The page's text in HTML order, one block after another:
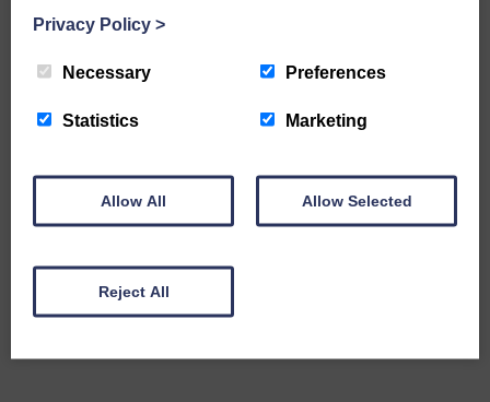
but we need your support so we can keep delivering
quality journalism that’s open and independent and
Eskdale and Liddesdale.
small, is so valuable to us.
DONATE TODAY
Privacy Policy >
Necessary Preferences
Statistics Marketing
Allow All Allow Selected
Reject All